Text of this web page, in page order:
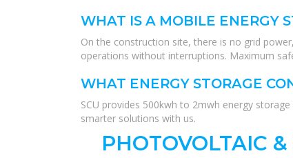
WHAT IS A MOBILE ENERGY
On the construction site, there is no grid
operations without interruptions. Maximum
WHAT ENERGY STORAGE
SCU provides 500kwh to 2mwh energy
smarter solutions with us.
PHOTOVOLTAIC